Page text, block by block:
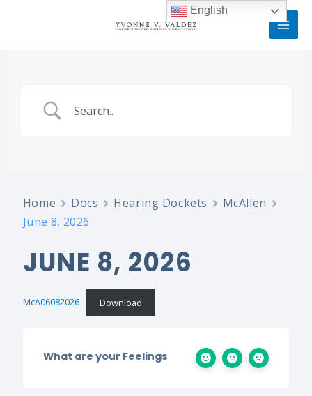
Home Docs Hearing Dockets
McAllen
June 8, 2026
JUNE 8, 2026
McA06082026 Download
What are your Feelings
English